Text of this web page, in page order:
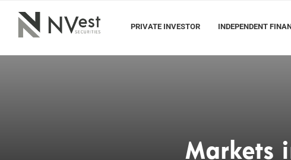
PRIVATE INVESTOR INDEPENDENT
Markets